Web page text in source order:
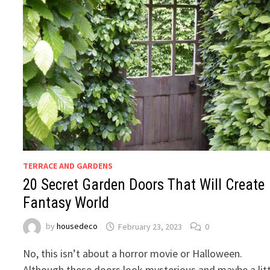
TERRACE AND GARDENS
20 Secret Garden Doors That Will Create
Fantasy World
byhousedeco February 23, 2023 0
No, this isn’t about a horror movie or Halloween.